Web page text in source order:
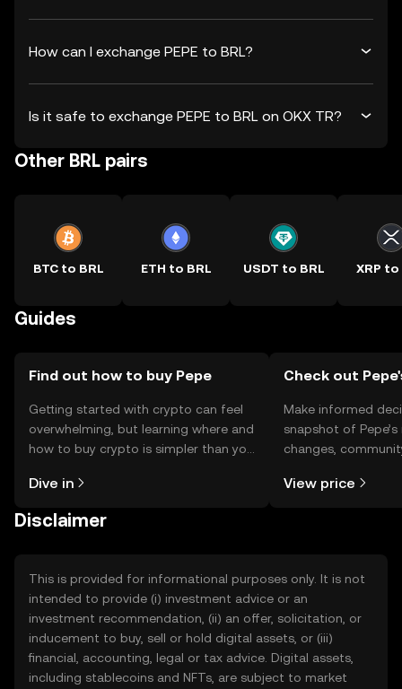
How can I exchange PEPE to BRL?
Is it safe to exchange PEPE to BRL on OKX TR?
Other BRL pairs
BTC to BRL ETH to BRL USDT to BRL XRP to
Guides
Find out how to buy Pepe
Getting started with crypto can feel
overwhelming, but learning where and
how to buy crypto is simpler than you
the OKX TR mobile app, or right here
Dive in
Check out
Make informed
snapshot of
changes,
View price
Disclaimer
This is provided for informational purposes only. It is not
intended to provide (i) investment advice or an
investment recommendation, (ii) an offer, solicitation, or
inducement to buy, sell or hold digital assets, or (iii)
financial, accounting, legal or tax advice. Digital assets,
including stablecoins and NFTs, are subject to market